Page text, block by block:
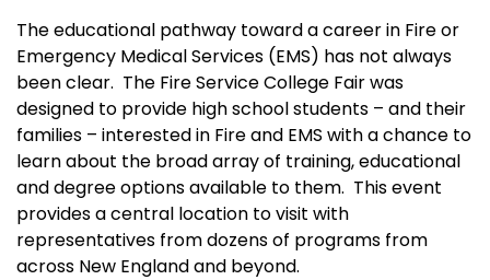
The educational pathway toward a career in Fire or
Emergency Medical Services (EMS) has not always
been clear. The Fire Service College Fair was
designed to provide high school students – and their
families – interested in Fire and EMS with a chance to
learn about the broad array of training, educational
and degree options available to them. This event
provides a central location to visit with
representatives from dozens of programs from
across New England and beyond.